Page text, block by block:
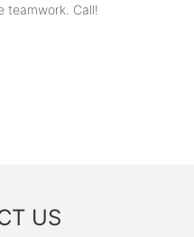
teamwork. Call!
US